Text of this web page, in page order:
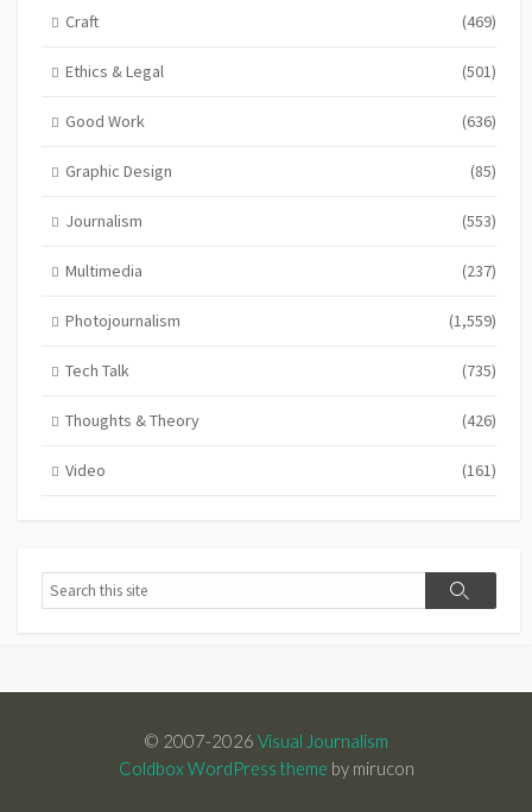
Craft (469)
Ethics & Legal (501)
Good Work (636)
Graphic Design (85)
Journalism (553)
Multimedia (237)
Photojournalism (1,559)
Tech Talk (735)
Thoughts & Theory (426)
Video (161)
Search
Search
© 2007-2026 Visual Journalism
Coldbox WordPress theme by mirucon